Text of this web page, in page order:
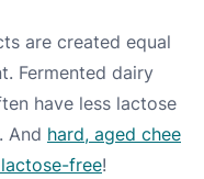
are created equal
Fermented dairy
have less lactose
And hard, aged chee
free!